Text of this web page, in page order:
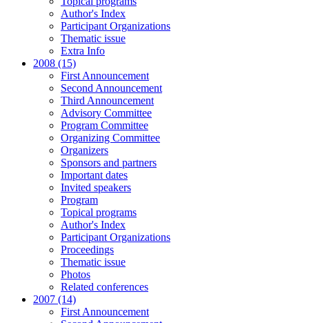
Author's Index
Participant Organizations
Thematic issue
Extra Info
2008 (15)
First Announcement
Second Announcement
Third Announcement
Advisory Committee
Program Committee
Organizing Committee
Organizers
Sponsors and partners
Important dates
Invited speakers
Program
Topical programs
Author's Index
Participant Organizations
Proceedings
Thematic issue
Photos
Related conferences
2007 (14)
First Announcement